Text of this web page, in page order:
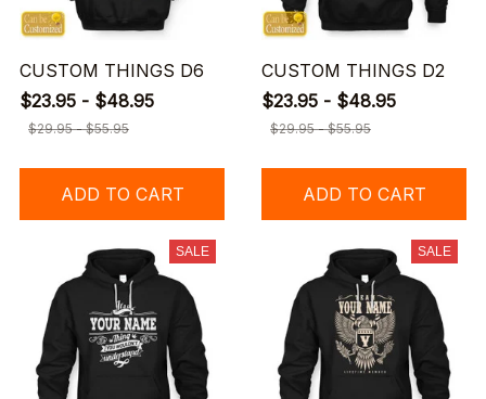
CUSTOM THINGS D6
$23.95 - $48.95
$29.95 - $55.95
ADD TO CART
CUSTOM THINGS D2
$23.95 - $48.95
$29.95 - $55.95
ADD TO CART
SALE SALE